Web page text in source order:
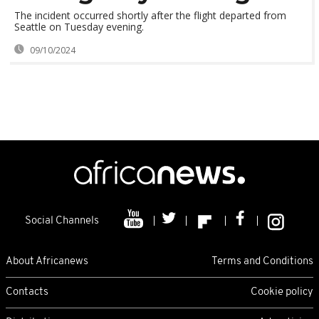
The incident occurred shortly after the flight departed from
Seattle on Tuesday evening.
09/10/2024
Social Channels
About Africanews Terms and Conditions
Contacts Cookie policy